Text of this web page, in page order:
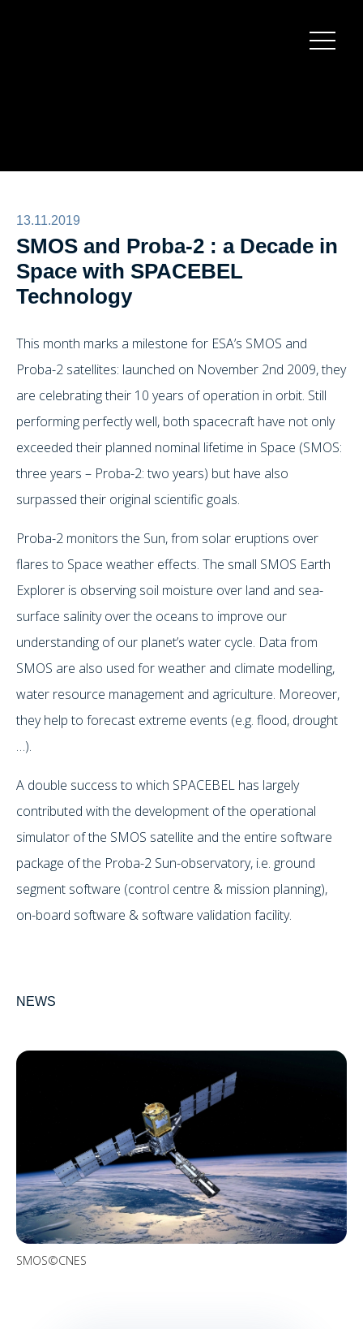
13.11.2019
SMOS and Proba-2 : a Decade in
Space with SPACEBEL
Technology
This month marks a milestone for ESA’s SMOS and
Proba-2 satellites: launched on November 2nd 2009, they
are celebrating their 10 years of operation in orbit. Still
performing perfectly well, both spacecraft have not only
exceeded their planned nominal lifetime in Space (SMOS:
three years – Proba-2: two years) but have also
surpassed their original scientific goals.
Proba-2 monitors the Sun, from solar eruptions over
flares to Space weather effects. The small SMOS Earth
Explorer is observing soil moisture over land and sea-
surface salinity over the oceans to improve our
understanding of our planet’s water cycle. Data from
SMOS are also used for weather and climate modelling,
water resource management and agriculture. Moreover,
they help to forecast extreme events (e.g. flood, drought
…).
A double success to which SPACEBEL has largely
contributed with the development of the operational
simulator of the SMOS satellite and the entire software
package of the Proba-2 Sun-observatory, i.e. ground
segment software (control centre & mission planning),
on-board software & software validation facility.
NEWS
SMOS©CNES